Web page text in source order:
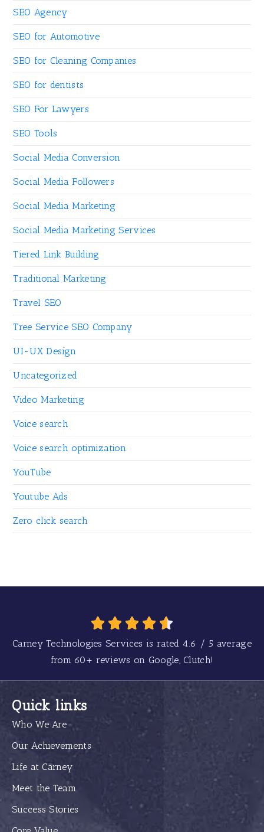
SEO Agency
SEO for Automotive
SEO for Cleaning Companies
SEO for dentists
SEO For Lawyers
SEO Tools
Social Media Conversion
Social Media Followers
Social Media Marketing
Social Media Marketing Services
Tiered Link Building
Traditional Marketing
Travel SEO
Tree Service SEO Company
UI-UX Design
Uncategorized
Video Marketing
Voice search
Voice search optimization
YouTube
Youtube Ads
Zero click search
Carney Technologies Services is rated 4.6 /5 average
from 60+ reviews on Google, Clutch!
Quick links
Who We Are
Our Achievements
Life at Carney
Meet the Team
Success Stories